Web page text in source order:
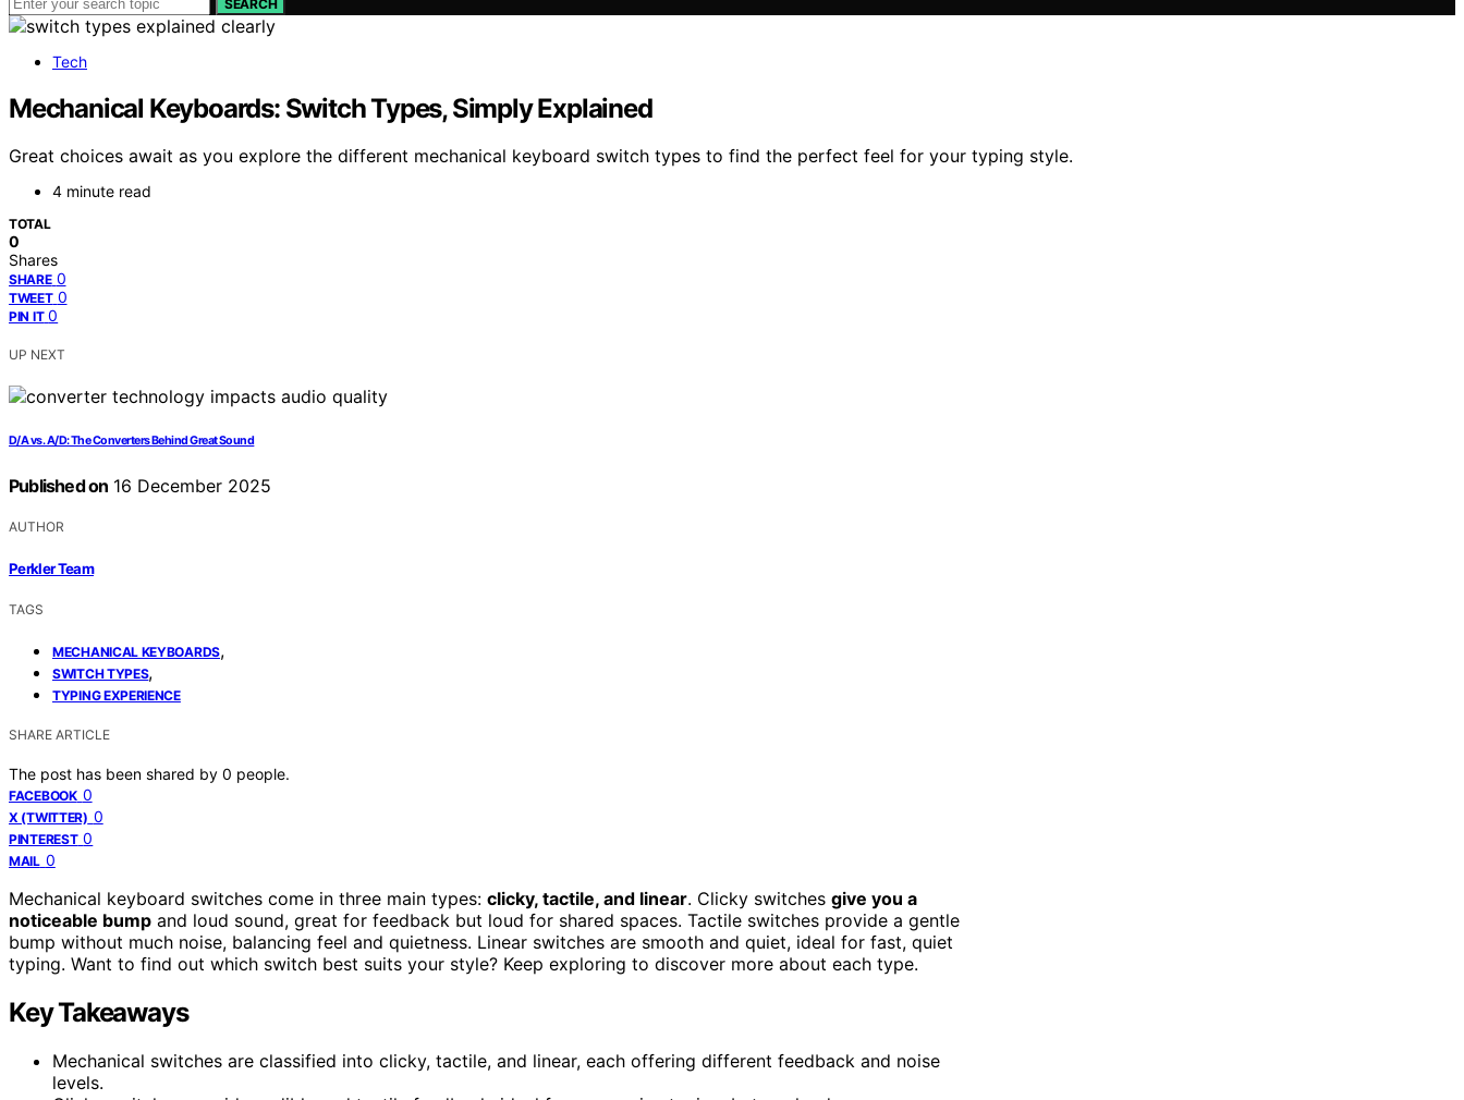
SEARCH
Tech
Mechanical Keyboards: Switch Types, Simply Explained
Great choices await as you explore the different mechanical keyboard switch types to find the perfect feel for your typing style.
4 minute read
TOTAL
0
Shares
SHARE 0
TWEET 0
PIN IT 0
UP NEXT
D/A vs. A/D: The Converters Behind Great Sound
Published on 16 December 2025
AUTHOR
Perkler Team
TAGS
MECHANICAL KEYBOARDS,
SWITCH TYPES,
TYPING EXPERIENCE
SHARE ARTICLE
The post has been shared by 0 people.
FACEBOOK 0
X (TWITTER) 0
PINTEREST 0
MAIL 0
Mechanical keyboard switches come in three main types: clicky, tactile, and linear. Clicky switches give you a
noticeable bump and loud sound, great for feedback but loud for shared spaces. Tactile switches provide a gentle
bump without much noise, balancing feel and quietness. Linear switches are smooth and quiet, ideal for fast, quiet
typing. Want to find out which switch best suits your style? Keep exploring to discover more about each type.
Key Takeaways
Mechanical switches are classified into clicky, tactile, and linear, each offering different feedback and noise
levels.